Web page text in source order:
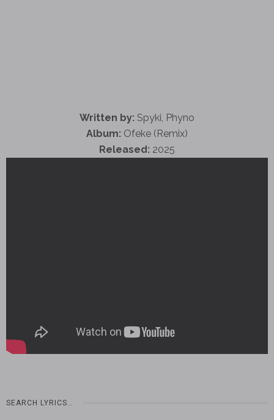
Written by: Spyki, Phyno
Album: Ofeke (Remix)
Released: 2025
SEARCH LYRICS…